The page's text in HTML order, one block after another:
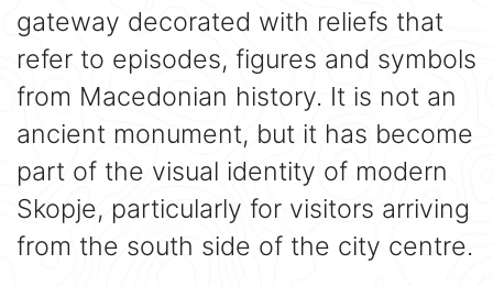
gateway decorated with reliefs that
refer to episodes, figures and symbols
from Macedonian history. It is not an
ancient monument, but it has become
part of the visual identity of modern
Skopje, particularly for visitors arriving
from the south side of the city centre.